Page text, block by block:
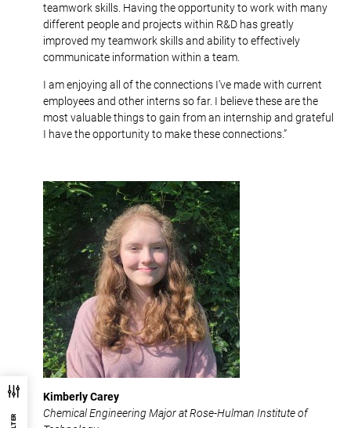
teamwork skills. Having the opportunity to work with many
different people and projects within R&D has greatly
improved my teamwork skills and ability to effectively
communicate information within a team.
I am enjoying all of the connections I’ve made with current
employees and other interns so far. I believe these are the
most valuable things to gain from an internship and grateful
I have the opportunity to make these connections.”
Kimberly Carey
Chemical Engineering Major at Rose-Hulman Institute of